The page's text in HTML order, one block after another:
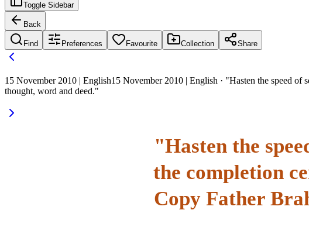
Toggle Sidebar
Back
Find Preferences Favourite Collection Share
15 November 2010 | English15 November 2010 | English · "Hasten the speed of
thought, word and deed."
"Hasten the
the completion
Copy Father